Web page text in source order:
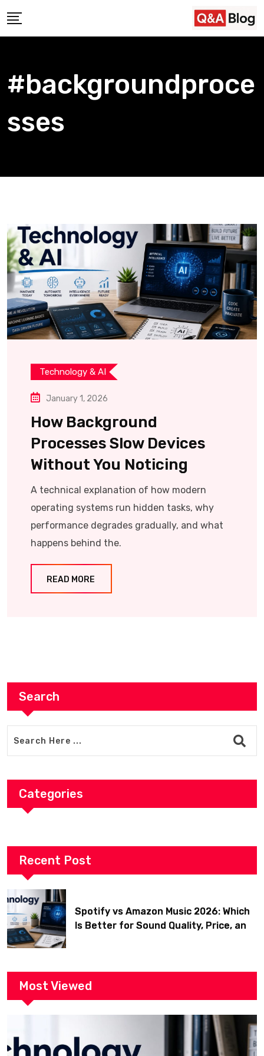
to
#backgroundproce
sses
Technology & AI
January 1, 2026
How Background
Processes Slow Devices
Without You Noticing
A technical explanation of how modern
operating systems run hidden tasks, why
performance degrades gradually, and what
happens behind the.
READ MORE
Search
Categories
Recent Post
Spotify vs Amazon Music 2026: Which
Is Better for Sound Quality, Price, and
Most Viewed